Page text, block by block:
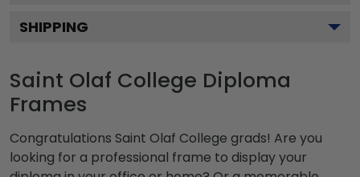
SHIPPING
Saint Olaf College Diploma
Frames
Congratulations Saint Olaf College grads! Are you
looking for a professional frame to display your